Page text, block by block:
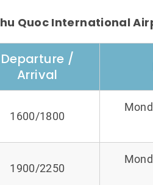
Quoc International
Departure /
Arrival
1600/1800
1900/2250